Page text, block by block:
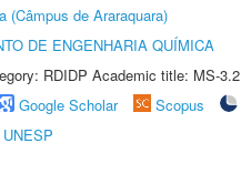
(Câmpus de Araraquara)
DE ENGENHARIA QUÍMICA
RDIDP Academic title: MS-3.2
Google Scholar Scopus